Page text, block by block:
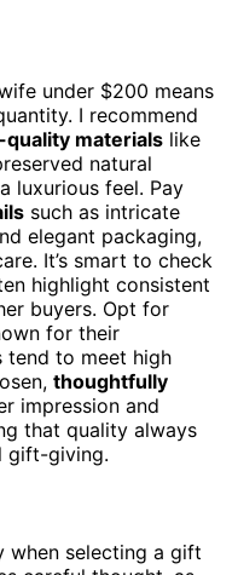
under $200 means
I recommend
quality materials like
natural
luxurious feel. Pay
such as intricate
elegant packaging,
It’s smart to check
highlight consistent
buyers. Opt for
for their
tend to meet high
thoughtfully
impression and
that quality always
gift-giving.
when selecting a gift